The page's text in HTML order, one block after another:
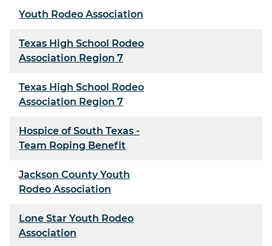
Youth Rodeo Association
Texas High School Rodeo
Association Region 7
Texas High School Rodeo
Association Region 7
Hospice of South Texas -
Team Roping Benefit
Jackson County Youth
Rodeo Association
Lone Star Youth Rodeo
Association